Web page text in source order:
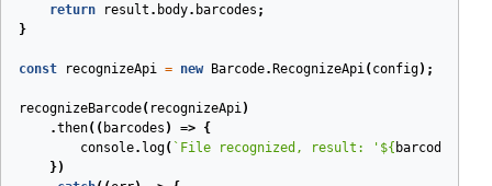
return
result . body. barcodes ;
}
const recognizeApi = new Barcode. RecognizeApi( config);
recognizeBarcode( recognizeApi)
.then( ( barcodes ) => {
console. log( `File recognized, result: ' ${ barcodes
})